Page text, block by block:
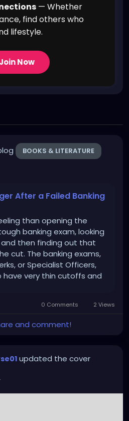
— Whether
find others who
lifestyle.
Join Now
BOOKS & LITERATURE
After a Failed Banking
than opening the
banking exam, looking
and then finding out that
cut. The banking exams,
or Specialist Officers,
have very thin cutoffs and
0 Comments 2 Views
and comment!
updated the cover